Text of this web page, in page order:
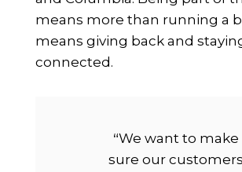
means more than running a
means giving back and
connected.
“We want to make
sure our customers